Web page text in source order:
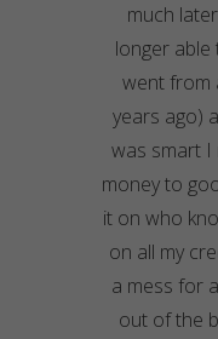
much
longer able
went from
years ago)
was smart I
money to
it on who
on all my
a mess for
out of the